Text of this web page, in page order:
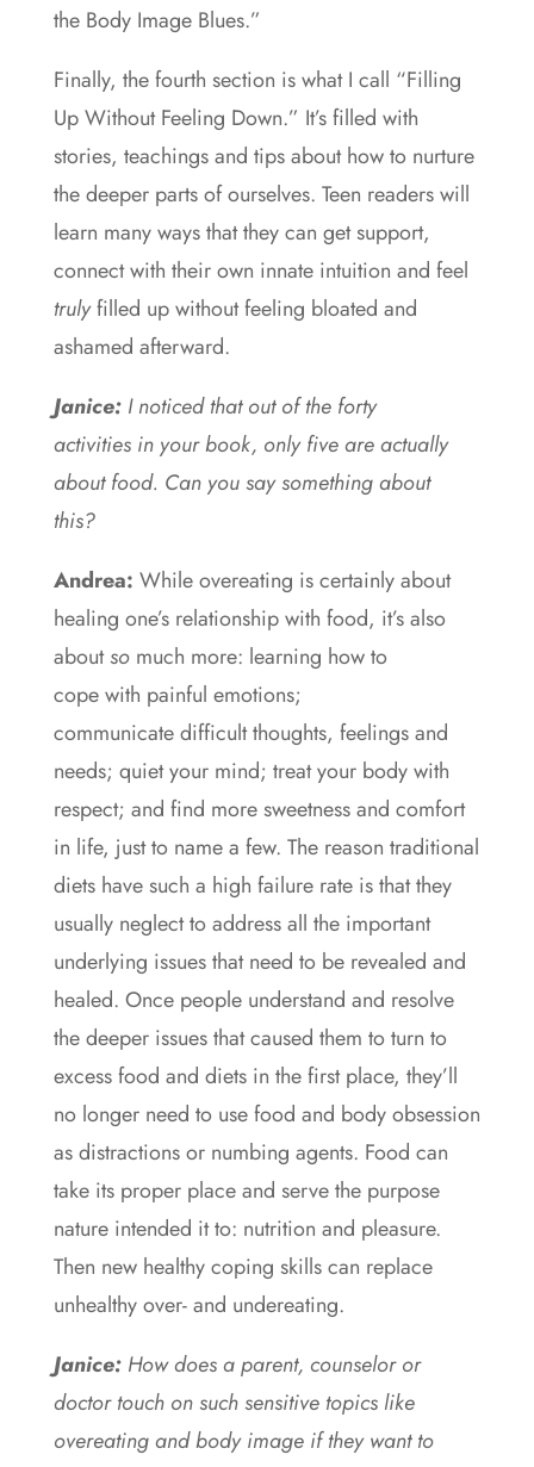
the Body Image Blues.”
Finally, the fourth section is what I call “Filling
Up Without Feeling Down.” It’s filled with
stories, teachings and tips about how to nurture
the deeper parts of ourselves. Teen readers will
learn many ways that they can get support,
connect with their own innate intuition and feel
trulyfilled up without feeling bloated and
ashamed afterward.
Janice:I noticed that out of the forty
activities in your book, only five are actually
about food. Can you say something about
this?
Andrea: While overeating is certainly about
healing one’s relationship with food, it’s also
aboutsomuch more: learning how to
cope with painful emotions;
communicate difficult thoughts, feelings and
needs; quiet your mind; treat your body with
respect; and find more sweetness and comfort
in life, just to name a few. The reason traditional
diets have such a high failure rate is that they
usually neglect to address all the important
underlying issues that need to be revealed and
healed. Once people understand and resolve
the deeper issues that caused them to turn to
excess food and diets in the first place, they’ll
no longer need to use food and body obsession
as distractions or numbing agents. Food can
take its proper place and serve the purpose
nature intended it to: nutrition and pleasure.
Then new healthy coping skills can replace
unhealthy over- and undereating.
Janice: How does a parent, counselor or
doctor touch on such sensitive topics like
overeating and body image if they want to